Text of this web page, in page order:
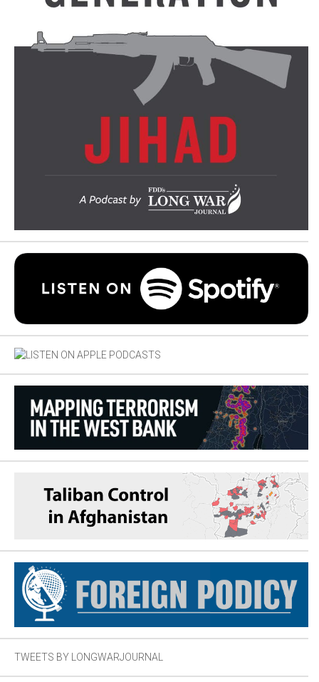
TWEETS BY LONGWARJOURNAL